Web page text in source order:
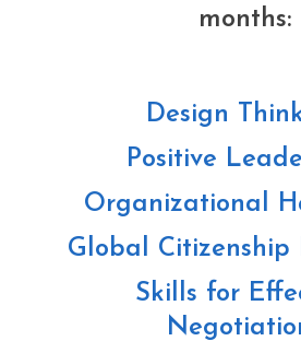
months:
Design
Positive
Organizational
Global Citizenship
Skills for